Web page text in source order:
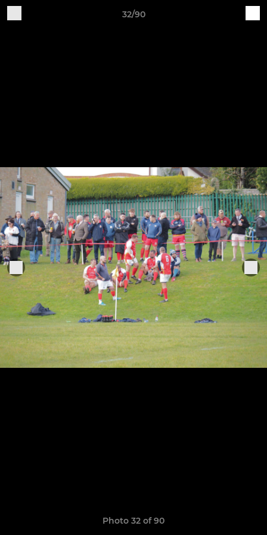
32/90
Photo 32 of 90